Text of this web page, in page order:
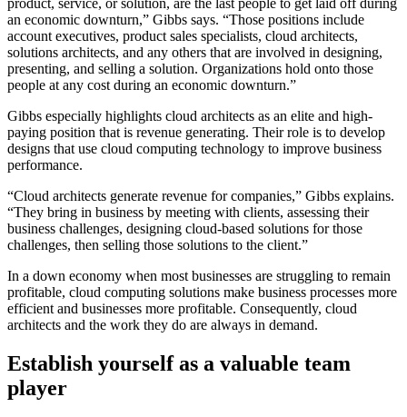
product, service, or solution, are the last people to get laid off during
an economic downturn,” Gibbs says. “Those positions include
account executives, product sales specialists, cloud architects,
solutions architects, and any others that are involved in designing,
presenting, and selling a solution. Organizations hold onto those
people at any cost during an economic downturn.”
Gibbs especially highlights cloud architects as an elite and high-
paying position that is revenue generating. Their role is to develop
designs that use cloud computing technology to improve business
performance.
“Cloud architects generate revenue for companies,” Gibbs explains.
“They bring in business by meeting with clients, assessing their
business challenges, designing cloud-based solutions for those
challenges, then selling those solutions to the client.”
In a down economy when most businesses are struggling to remain
profitable, cloud computing solutions make business processes more
efficient and businesses more profitable. Consequently, cloud
architects and the work they do are always in demand.
Establish yourself as a valuable team
player